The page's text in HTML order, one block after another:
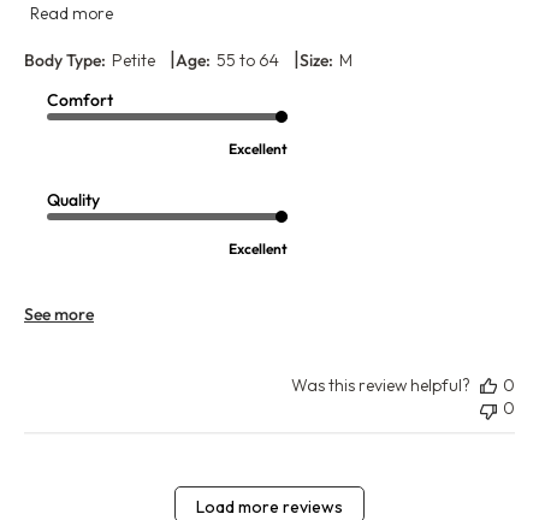
Read more
Body Type: Petite |Age: 55 to 64 |Size: M
Comfort
Excellent
Quality
Excellent
See more
Was this review helpful?
0
0
Load more reviews